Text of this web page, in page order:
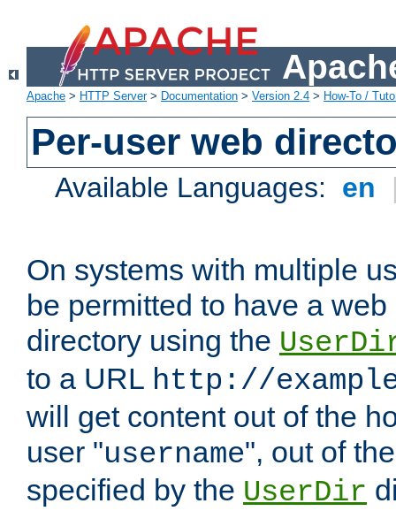
Apache > HTTP Server> Documentation > Version 2.4 > How-To /
Per-user web
Available Languages: en
On systems with multiple
be permitted to have a
directory using the
to a URL http://
will get content out of the
user "username", out of
specified by the UserDir